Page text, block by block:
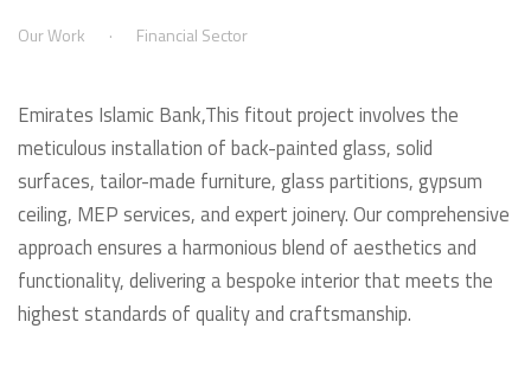
Our Work Financial Sector
Emirates Islamic Bank,This fitout project involves the
meticulous installation of back-painted glass, solid
surfaces, tailor-made furniture, glass partitions, gypsum
ceiling, MEP services, and expert joinery. Our comprehensive
approach ensures a harmonious blend of aesthetics and
functionality, delivering a bespoke interior that meets the
highest standards of quality and craftsmanship.